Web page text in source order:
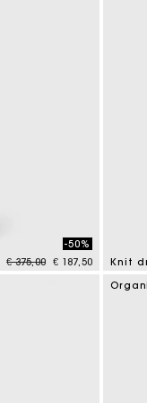
Price reduced from
€ 375,00to
-50%
€ 187,50
Knit